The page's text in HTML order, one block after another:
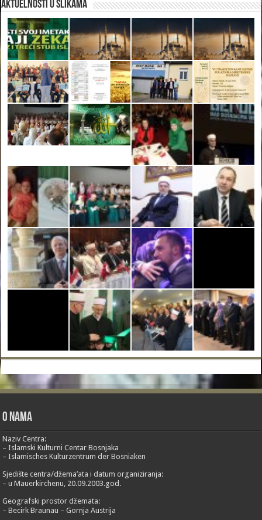
Aktuelnosti u slikama
O nama
Naziv Centra:
– Islamski Kulturni Centar Bosnjaka
– Islamisches Kulturzentrum der Bosniaken
Sjedište centra/džema’ata i datum organiziranja:
– u Mauerkirchenu, 20.09.2003.god.
Geografski prostor džemata:
– Becirk Braunau – Gornja Austrija